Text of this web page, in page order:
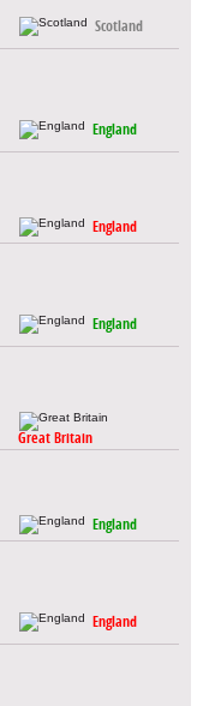
Scotland
England
England
England
Great Britain
England
England